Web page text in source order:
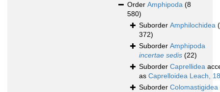
Order Amphipoda (8
580)
Suborder Amphilochidea
372)
Suborder Amphipoda
incertae sedis (22)
Suborder Caprellidea
as Caprelloidea Leach,
Suborder Colomastigidea